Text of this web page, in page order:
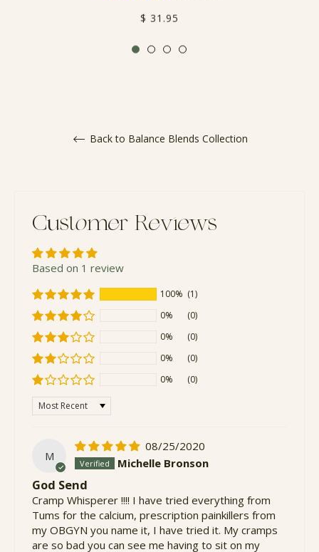
Regular
$ 31.95
Back to Balance Blends Collection
Customer Reviews
Based on 1 review
100% (1)
0%
(0)
0%
(0)
0%
(0)
0%
(0)
Sort by
M
08/25/2020
Michelle Bronson
God Send
Cramp Whisperer !!!! I have tried everything from
Tums for the calcium, prescription painkillers from
my OBGYN you name it, I have tried it. My cramps
are so bad you can see me having to sit on my